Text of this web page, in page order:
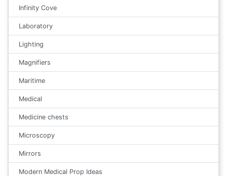
Infinity Cove
Laboratory
Lighting
Magnifiers
Maritime
Medical
Medicine chests
Microscopy
Mirrors
Modern Medical Prop Ideas